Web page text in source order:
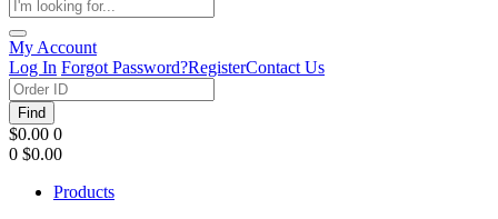
My Account
Log In Forgot Password?RegisterContact Us
Find
$0.00 0
0 $0.00
Products